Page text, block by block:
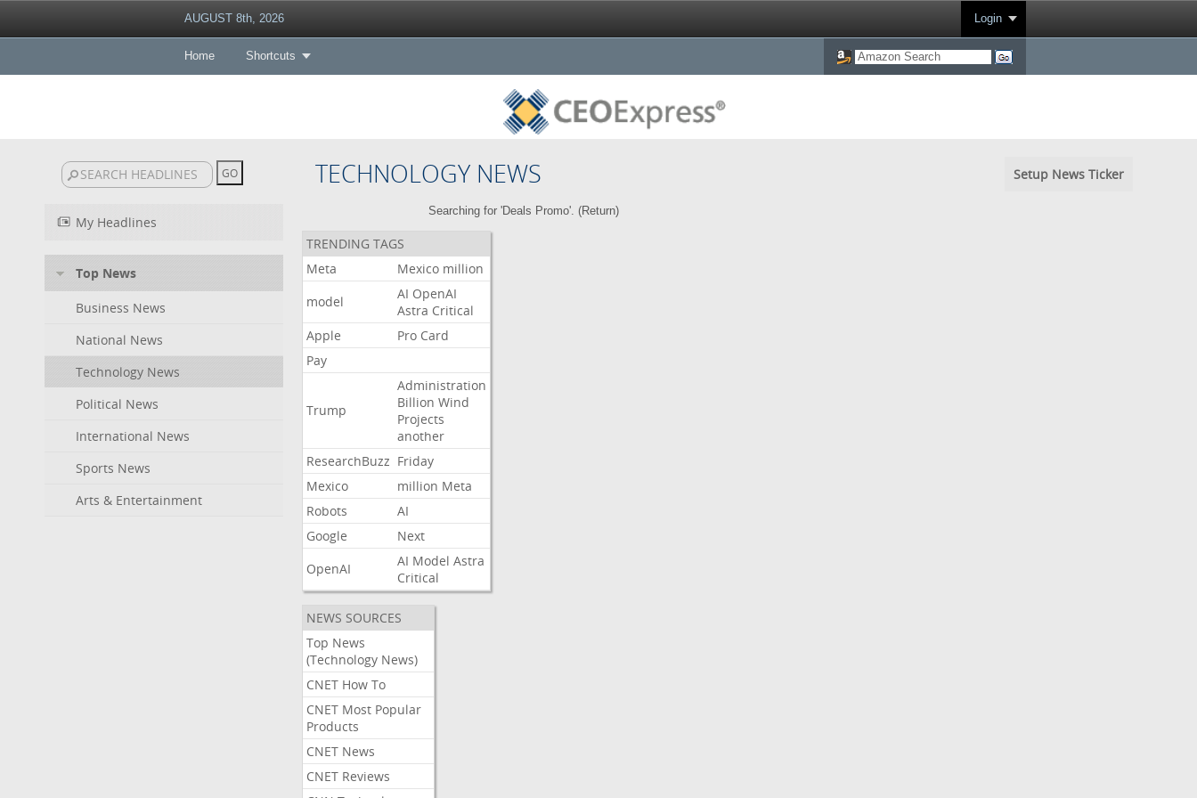
AUGUST 8th, 2026 Login
Home Shortcuts
TECHNOLOGY NEWS Setup News Ticker
My Headlines
Top News
Business News
National News
Technology News
Political News
International News
Sports News
Arts & Entertainment
Searching for 'Deals Promo'. (Return)
TRENDING TAGS
Meta
Mexico million
model
AI OpenAI
Astra Critical
Apple
Pro Card
Pay
Trump
Administration
Billion Wind
Projects
another
ResearchBuzz Friday
Mexico
million Meta
Robots
AI
Google
Next
OpenAI
AI Model Astra
Critical
NEWS SOURCES
Top News
(Technology News)
CNET How To
CNET Most Popular
Products
CNET News
CNET Reviews